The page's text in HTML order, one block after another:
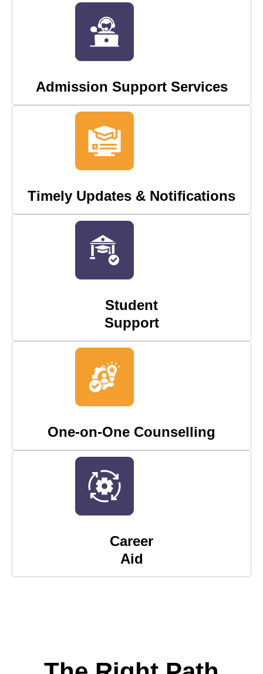
Admission Support Services
Timely Updates & Notifications
Student
Support
One-on-One Counselling
Career
Aid